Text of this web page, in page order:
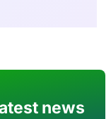
news